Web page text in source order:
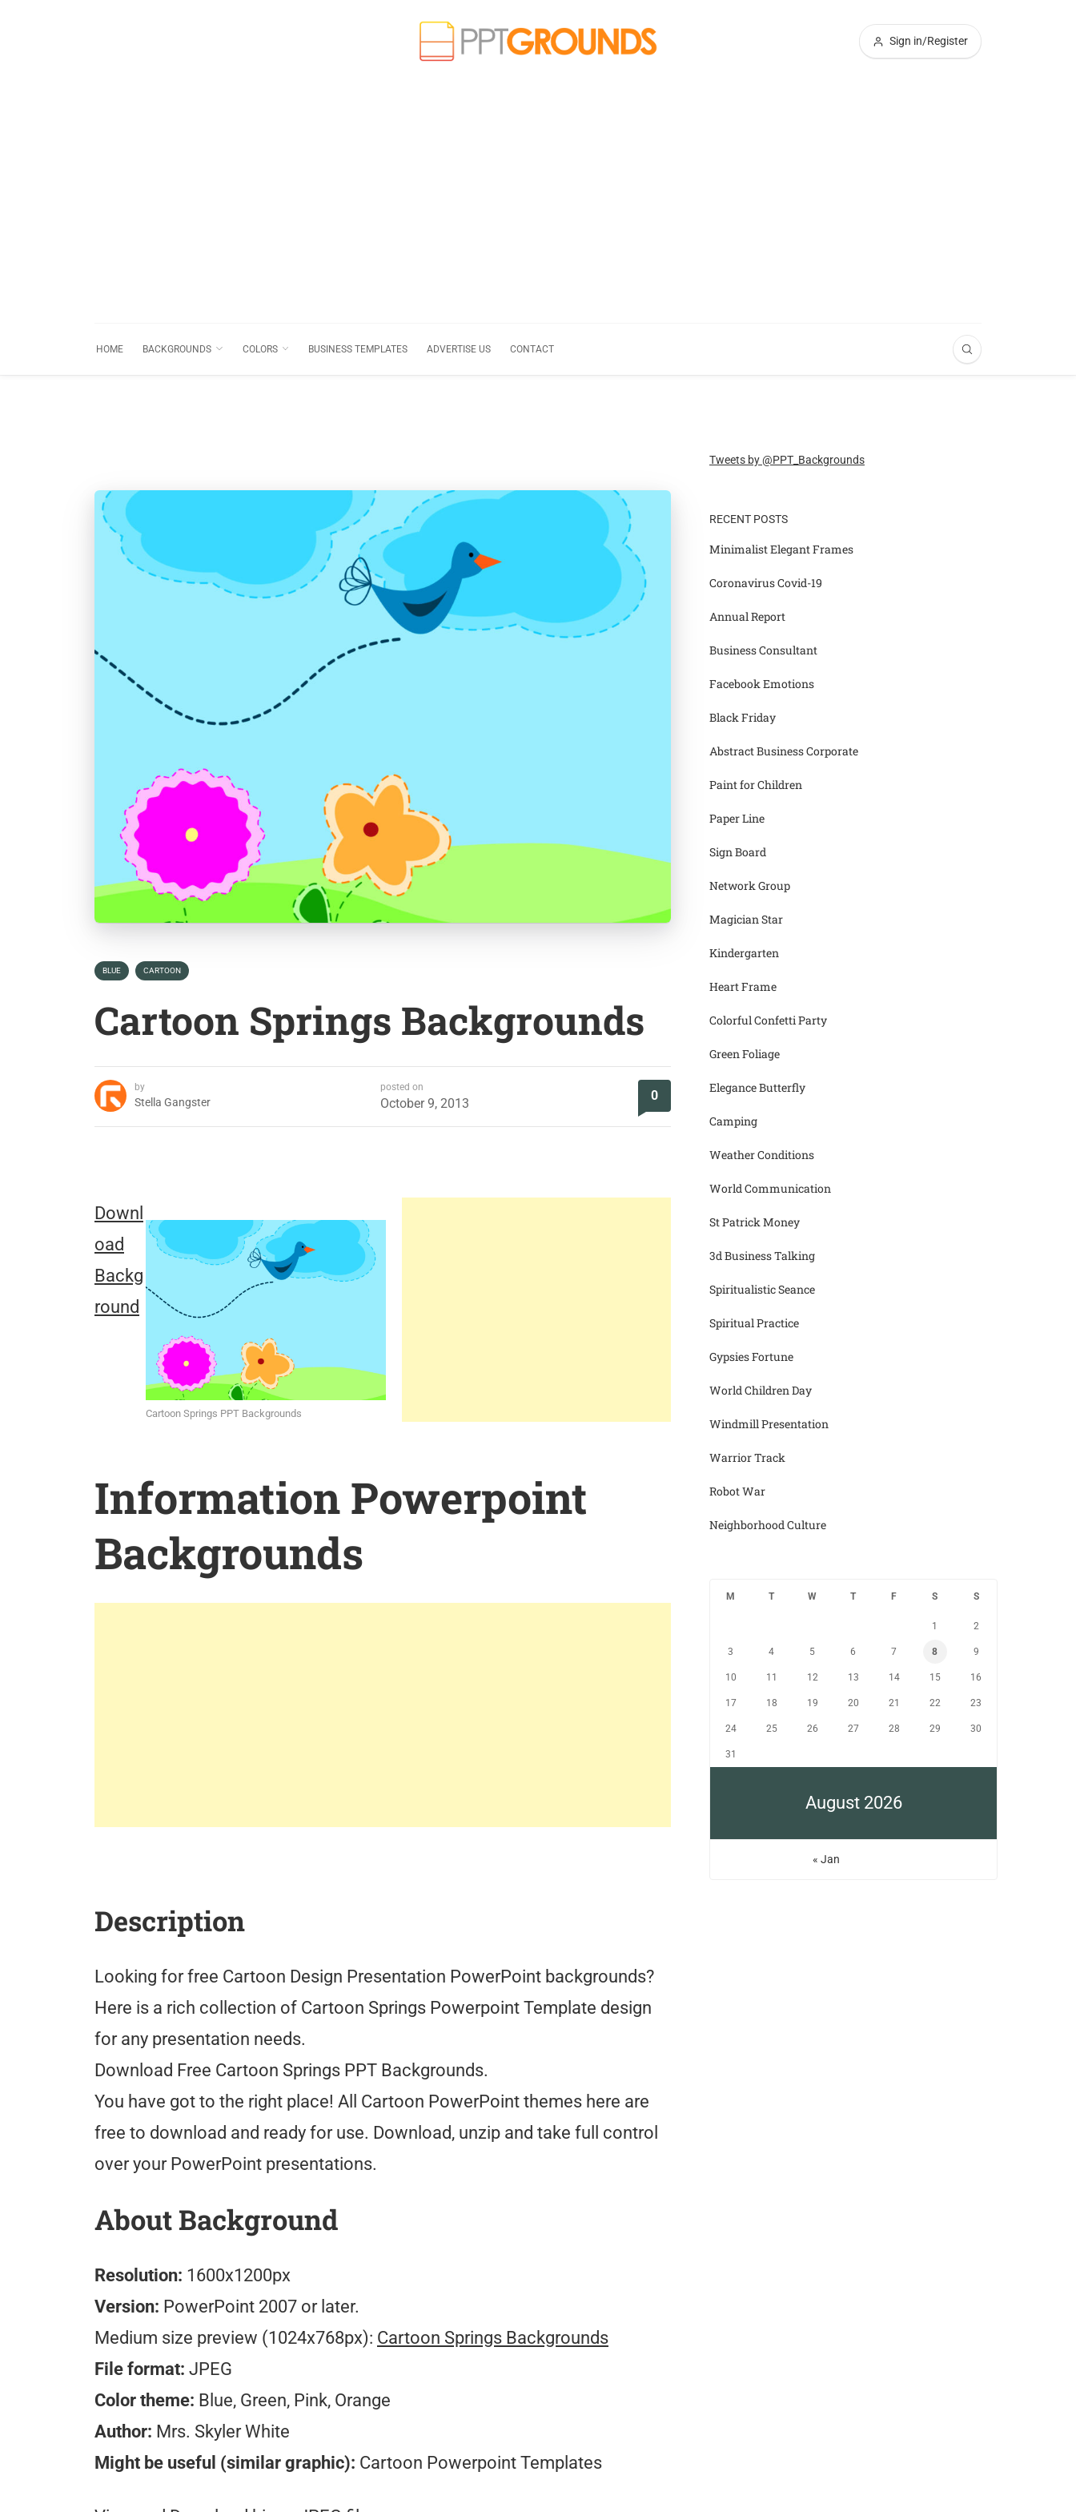
Sign in/Register
HOME BACKGROUNDS COLORS BUSINESS TEMPLATES ADVERTISE US CONTACT
BLUE CARTOON
Cartoon Springs Backgrounds
by
Stella Gangster
posted on
October 9, 2013
0
Cartoon Springs PPT Backgrounds
Downl
oad
Backg
round
Information Powerpoint
Backgrounds
Description
Looking for free Cartoon Design Presentation PowerPoint backgrounds?
Here is a rich collection of Cartoon Springs Powerpoint Template design
for any presentation needs.
Download Free Cartoon Springs PPT Backgrounds.
You have got to the right place! All Cartoon PowerPoint themes here are
free to download and ready for use. Download, unzip and take full control
over your PowerPoint presentations.
About Background
Resolution: 1600x1200px
Version: PowerPoint 2007 or later.
Medium size preview (1024x768px): Cartoon Springs Backgrounds
File format: JPEG
Color theme: Blue, Green, Pink, Orange
Author: Mrs. Skyler White
Might be useful (similar graphic): Cartoon Powerpoint Templates
Tweets by @PPT_Backgrounds
RECENT POSTS
Minimalist Elegant Frames
Coronavirus Covid-19
Annual Report
Business Consultant
Facebook Emotions
Black Friday
Abstract Business Corporate
Paint for Children
Paper Line
Sign Board
Network Group
Magician Star
Kindergarten
Heart Frame
Colorful Confetti Party
Green Foliage
Elegance Butterfly
Camping
Weather Conditions
World Communication
St Patrick Money
3d Business Talking
Spiritualistic Seance
Spiritual Practice
Gypsies Fortune
World Children Day
Windmill Presentation
Warrior Track
Robot War
Neighborhood Culture
August 2026
M T W T F S S
1 2
3 4 5 6 7 8 9
10 11 12 13 14 15 16
17 18 19 20 21 22 23
24 25 26 27 28 29 30
31
« Jan